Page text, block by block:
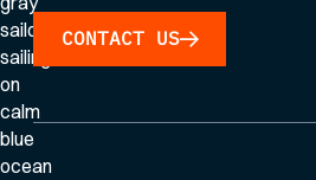
CONTACT US